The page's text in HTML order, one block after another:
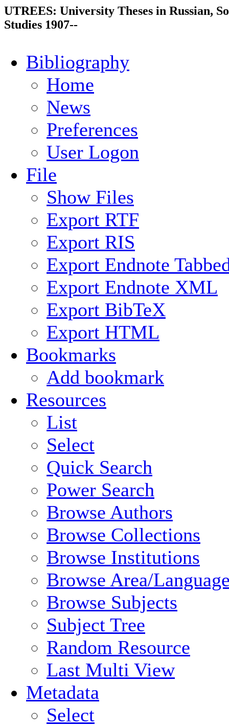
UTREES: University Theses in Russian,
Studies 1907--
Bibliography
Home
News
Preferences
User Logon
File
Show Files
Export RTF
Export RIS
Export Endnote
Export Endnote XML
Export BibTeX
Export HTML
Bookmarks
Add bookmark
Resources
List
Select
Quick Search
Power Search
Browse Authors
Browse Collections
Browse Institutions
Browse Area/
Browse Subjects
Subject Tree
Random Resource
Last Multi View
Metadata
Select